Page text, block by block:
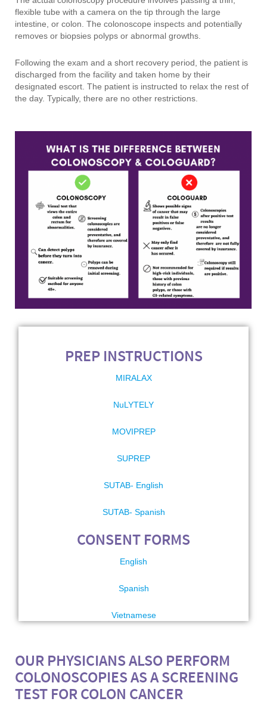
flexible tube with a camera on the tip through the large
intestine, or colon. The colonoscope inspects and potentially
removes or biopsies polyps or abnormal growths.
Following the exam and a short recovery period, the patient is
discharged from the facility and taken home by their
designated escort. The patient is instructed to relax the rest of
the day. Typically, there are no other restrictions.
PREP INSTRUCTIONS
MIRALAX
NuLYTELY
MOVIPREP
SUPREP
SUTAB- English
SUTAB- Spanish
CONSENT FORMS
English
Spanish
Vietnamese
OUR PHYSICIANS ALSO PERFORM
COLONOSCOPIES AS A SCREENING
TEST FOR COLON CANCER